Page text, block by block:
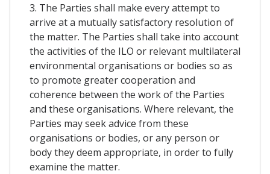
3. The Parties shall make every attempt to
arrive at a mutually satisfactory resolution of
the matter. The Parties shall take into account
the activities of the ILO or relevant multilateral
environmental organisations or bodies so as
to promote greater cooperation and
coherence between the work of the Parties
and these organisations. Where relevant, the
Parties may seek advice from these
organisations or bodies, or any person or
body they deem appropriate, in order to fully
examine the matter.